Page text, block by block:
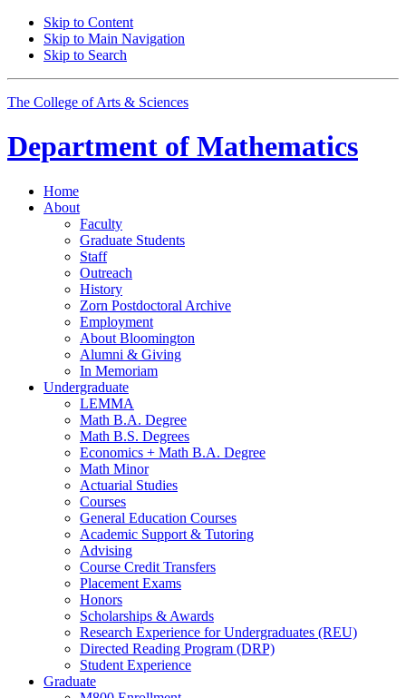
Skip to Content
Skip to Main Navigation
Skip to Search
The College of Arts & Sciences
Department of Mathematics
Home
About
Faculty
Graduate Students
Staff
Outreach
History
Zorn Postdoctoral Archive
Employment
About Bloomington
Alumni & Giving
In Memoriam
Undergraduate
LEMMA
Math B.A. Degree
Math B.S. Degrees
Economics + Math B.A. Degree
Math Minor
Actuarial Studies
Courses
General Education Courses
Academic Support & Tutoring
Advising
Course Credit Transfers
Placement Exams
Honors
Scholarships & Awards
Research Experience for Undergraduates (REU)
Directed Reading Program (DRP)
Student Experience
Graduate